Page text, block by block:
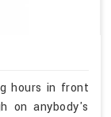
hours in front
on anybody's